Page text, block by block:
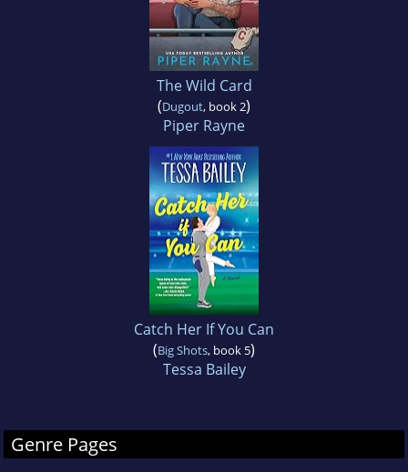
The Wild Card
(Dugout, book 2)
Piper Rayne
Catch Her If You Can
(Big Shots, book 5)
Tessa Bailey
Genre Pages